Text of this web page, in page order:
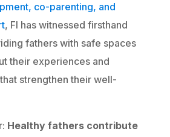
co-parenting, and
, FI has witnessed firsthand
fathers with safe spaces
their experiences and
strengthen their well-
Healthy fathers contribute